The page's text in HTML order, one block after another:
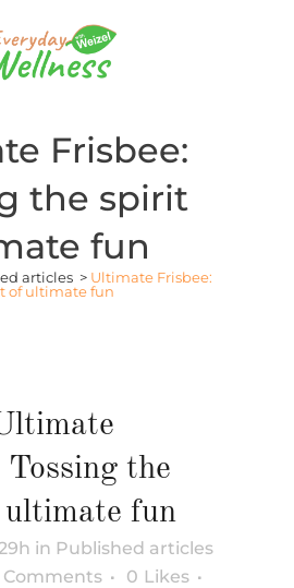
Frisbee:
the spirit
fun
articles > Ultimate Frisbee:
of ultimate fun
Tossing the
fun
in Published articles
Comments 0 Likes